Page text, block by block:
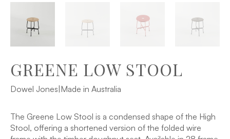
GREENE LOW STOOL
Dowel Jones Made in Australia
The Greene Low Stool is a condensed shape of the High
Stool, offering a shortened version of the folded wire